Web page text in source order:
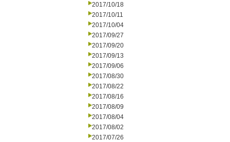
2017/10/18
2017/10/11
2017/10/04
2017/09/27
2017/09/20
2017/09/13
2017/09/06
2017/08/30
2017/08/22
2017/08/16
2017/08/09
2017/08/04
2017/08/02
2017/07/26